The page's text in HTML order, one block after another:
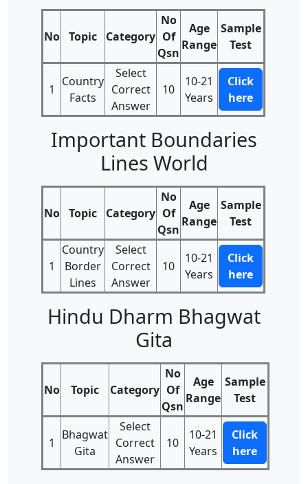
No Topic Category
No
Of
Qsn
Age
Range
Sample
Test
1
Country
Facts
Select
Correct
Answer
10
10-21
Years
Click
here
Important Boundaries
Lines World
No Topic Category
No
Of
Qsn
Age
Range
Sample
Test
1
Country
Border
Lines
Select
Correct
Answer
10
10-21
Years
Click
here
Hindu Dharm Bhagwat
Gita
No Topic Category
No
Of
Qsn
Age
Range
Sample
Test
1
Bhagwat
Gita
Select
Correct
Answer
10
10-21
Years
Click
here